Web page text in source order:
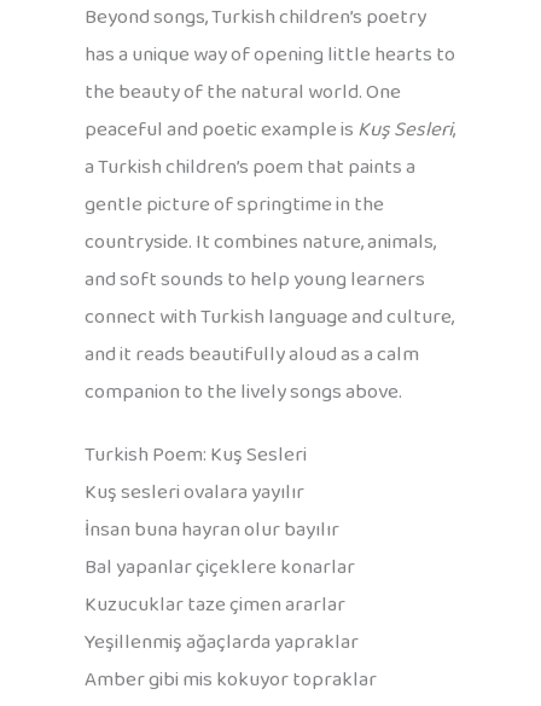
Beyond songs, Turkish children’s poetry
has a unique way of opening little hearts to
the beauty of the natural world. One
peaceful and poetic example isKuş Sesleri,
a Turkish children’s poem that paints a
gentle picture of springtime in the
countryside. It combines nature, animals,
and soft sounds to help young learners
connect with Turkish language and culture,
and it reads beautifully aloud as a calm
companion to the lively songs above.
Turkish Poem: Kuş Sesleri
Kuş sesleri ovalara yayılır
İnsan buna hayran olur bayılır
Bal yapanlar çiçeklere konarlar
Kuzucuklar taze çimen ararlar
Yeşillenmiş ağaçlarda yapraklar
Amber gibi mis kokuyor topraklar